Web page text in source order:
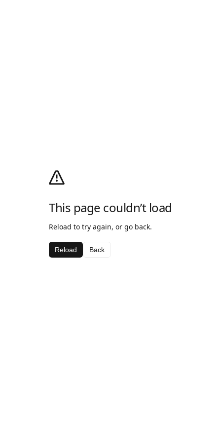
This page couldn’t load
Reload to try again, or go back.
Reload Back